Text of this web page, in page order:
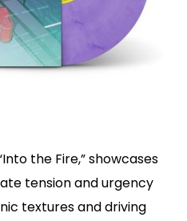
the Fire,” showcases
tension and urgency
textures and driving